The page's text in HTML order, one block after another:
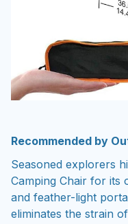
Recommended by
Seasoned explorers
Camping Chair for its
and feather-light
eliminates the strain